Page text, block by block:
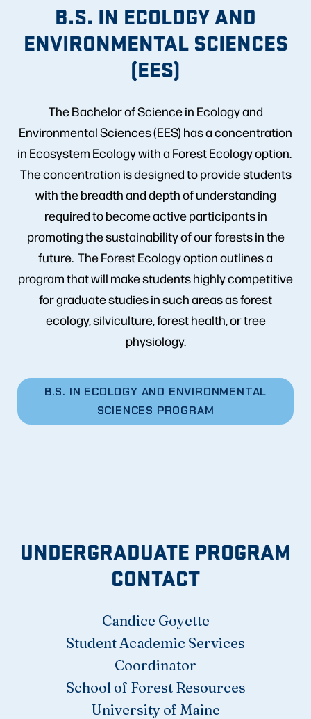
B.S. IN ECOLOGY AND
ENVIRONMENTAL SCIENCES
(EES)
The Bachelor of Science in Ecology and
Environmental Sciences (EES) has a concentration
in Ecosystem Ecology with a Forest Ecology option.
The concentration is designed to provide students
with the breadth and depth of understanding
required to become active participants in
promoting the sustainability of our forests in the
future. The Forest Ecology option outlines a
program that will make students highly competitive
for graduate studies in such areas as forest
ecology, silviculture, forest health, or tree
physiology.
B.S. IN ECOLOGY AND ENVIRONMENTAL
SCIENCES PROGRAM
UNDERGRADUATE PROGRAM
CONTACT
Candice Goyette
Student Academic Services
Coordinator
School of Forest Resources
University of Maine